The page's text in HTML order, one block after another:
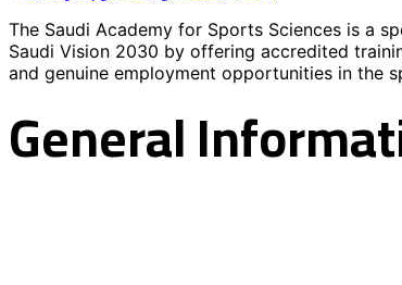
The Saudi Academy for Sports Sciences is a
Saudi Vision 2030 by offering accredited
and genuine employment opportunities in the
General